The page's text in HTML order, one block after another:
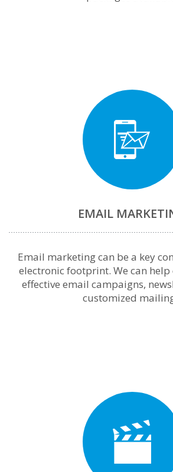
EMAIL
Email marketing can be a key
electronic footprint. We can
effective email campaigns,
customized